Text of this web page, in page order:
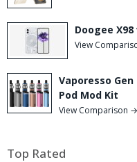
Doogee
View
Vaporesso Gen
Pod Mod Kit
View Comparison →
Top Rated